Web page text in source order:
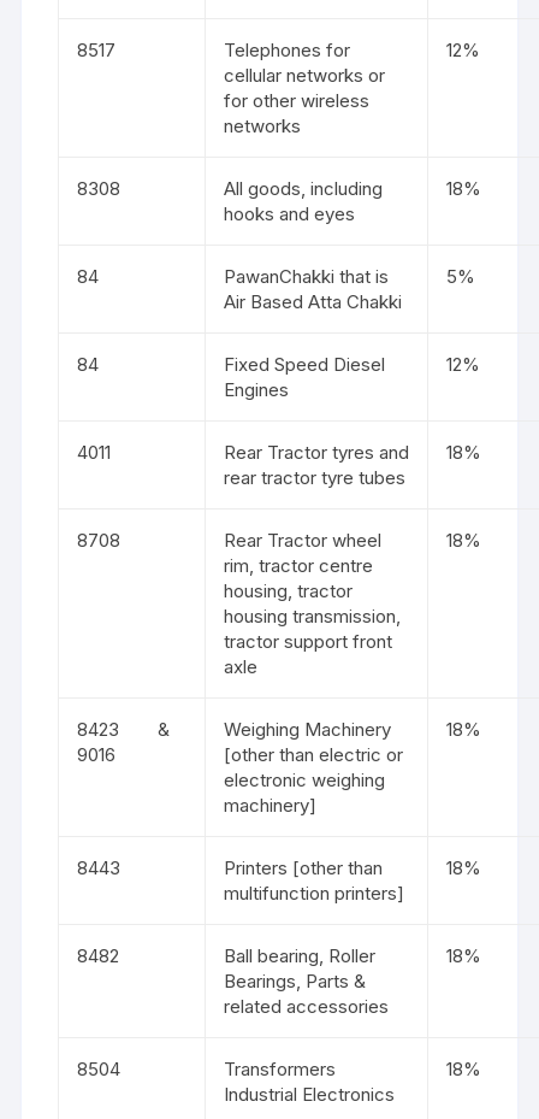
8517
Telephones for
cellular networks or
for other wireless
networks
12%
8308
All goods, including
hooks and eyes
18%
84
PawanChakki that is
Air Based Atta Chakki
5%
84
Fixed Speed Diesel
Engines
12%
4011
Rear Tractor tyres and
rear tractor tyre tubes
18%
8708
Rear Tractor wheel
rim, tractor centre
housing, tractor
housing transmission,
tractor support front
axle
18%
8423 &
9016
Weighing Machinery
[other than electric or
electronic weighing
machinery]
18%
8443
Printers [other than
multifunction printers]
18%
8482
Ball bearing, Roller
Bearings, Parts &
related accessories
18%
8504
Transformers
Industrial Electronics
18%